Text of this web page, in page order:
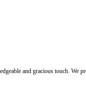
and gracious touch. We